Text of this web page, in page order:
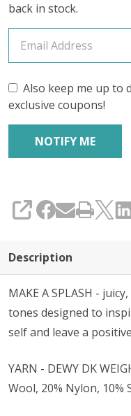
back in stock.
Also keep me up to
exclusive coupons!
SHARE
Description
MAKE A SPLASH -
tones designed to
self and leave a
YARN - DEWY DK
Wool, 20% Nylon, 10%